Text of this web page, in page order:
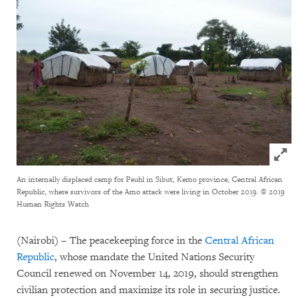
Click
An internally displaced camp for Peuhl in Sibut, Kemo province, Central African
Republic, where survivors of the Amo attack were living in October 2019. © 2019
Human Rights Watch
(Nairobi) – The peacekeeping force in the Central African
Republic, whose mandate the United Nations Security
Council renewed on November 14, 2019, should strengthen
civilian protection and maximize its role in securing justice.